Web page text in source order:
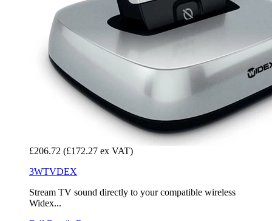
£206.72 (£172.27 ex VAT)
3WTVDEX
Stream TV sound directly to your compatible wireless
Widex...